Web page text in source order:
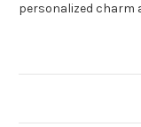
personalized charm